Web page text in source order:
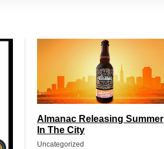
Almanac Releasing Summer
In The City
Uncategorized